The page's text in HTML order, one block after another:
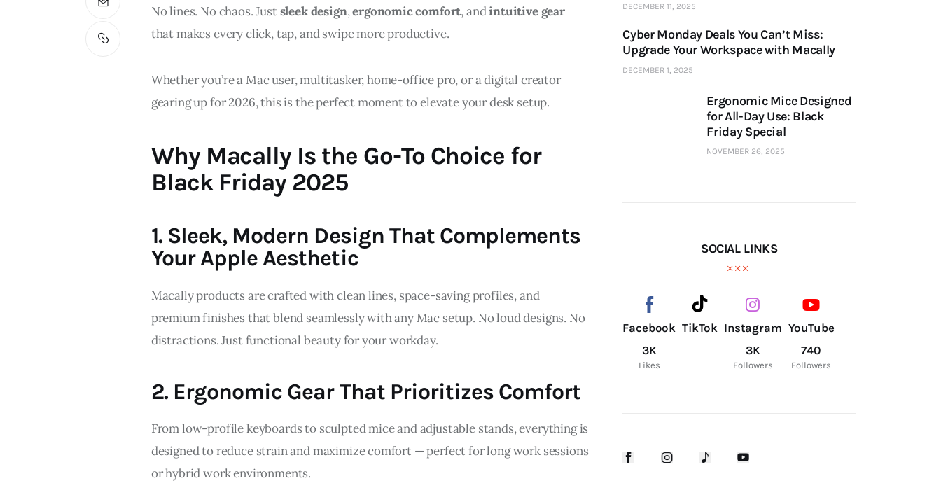
No lines. No chaos. Just sleek design, ergonomic comfort, and intuitive gear
that makes every click, tap, and swipe more productive.
Whether you’re a Mac user, multitasker, home-office pro, or a digital creator
gearing up for 2026, this is the perfect moment to elevate your desk setup.
Why Macally Is the Go-To Choice for
Black Friday 2025
1. Sleek, Modern Design That Complements
Your Apple Aesthetic
Macally products are crafted with clean lines, space-saving profiles, and
premium finishes that blend seamlessly with any Mac setup. No loud designs. No
distractions. Just functional beauty for your workday.
2. Ergonomic Gear That Prioritizes Comfort
From low-profile keyboards to sculpted mice and adjustable stands, everything is
designed to reduce strain and maximize comfort — perfect for long work sessions
or hybrid work environments.
DECEMBER 11, 2025
Cyber Monday Deals You Can’t Miss:
Upgrade Your Workspace with Macally
DECEMBER 1, 2025
Ergonomic Mice Designed
for All-Day Use: Black
Friday Special
NOVEMBER 26, 2025
SOCIAL LINKS
Facebook
3K
Likes
TikTok Instagram
3K
Followers
YouTube
740
Followers